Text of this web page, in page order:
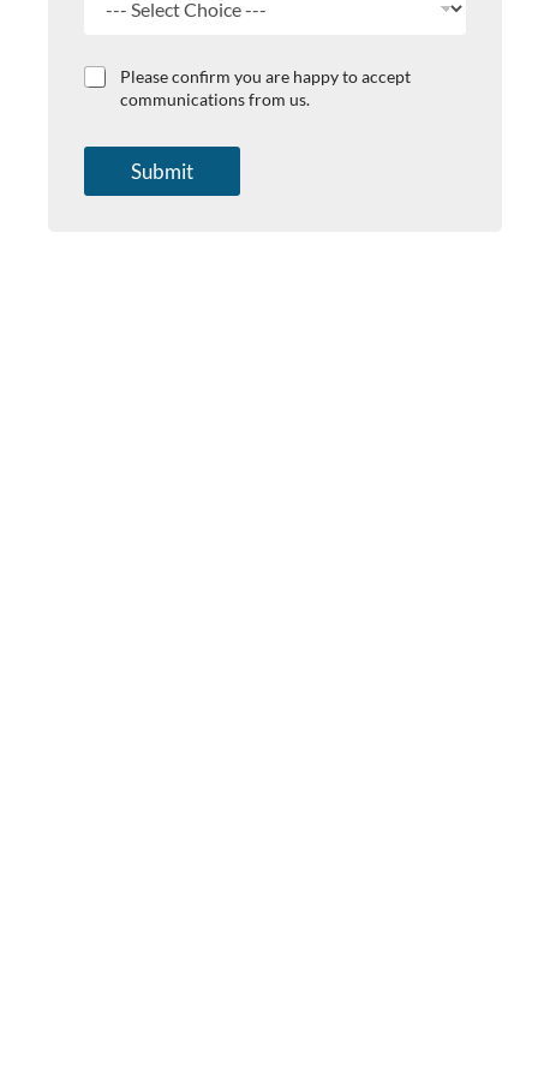
C
c
b
Please confirm you are happy to accept
communications from us.
Submit